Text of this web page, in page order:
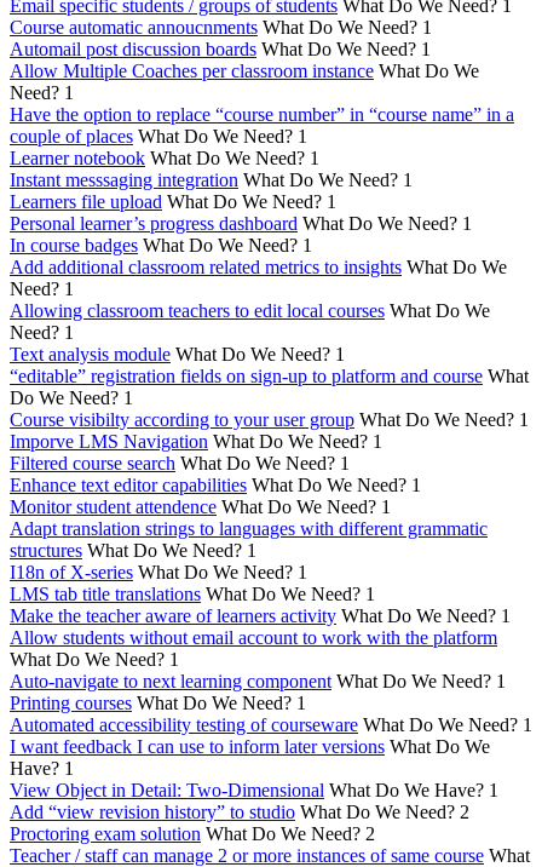
Email specific students / groups of students What Do We Need? 1
Course automatic annoucnments What Do We Need? 1
Automail post discussion boards What Do We Need? 1
Allow Multiple Coaches per classroom instance What Do We
Need? 1
Have the option to replace “course number” in “course name” in a
couple of places What Do We Need? 1
Learner notebook What Do We Need? 1
Instant messsaging integration What Do We Need? 1
Learners file upload What Do We Need? 1
Personal learner’s progress dashboard What Do We Need? 1
In course badges What Do We Need? 1
Add additional classroom related metrics to insights What Do We
Need? 1
Allowing classroom teachers to edit local courses What Do We
Need? 1
Text analysis module What Do We Need? 1
“editable” registration fields on sign-up to platform and course What
Do We Need? 1
Course visibilty according to your user group What Do We Need? 1
Imporve LMS Navigation What Do We Need? 1
Filtered course search What Do We Need? 1
Enhance text editor capabilities What Do We Need? 1
Monitor student attendence What Do We Need? 1
Adapt translation strings to languages with different grammatic
structures What Do We Need? 1
I18n of X-series What Do We Need? 1
LMS tab title translations What Do We Need? 1
Make the teacher aware of learners activity What Do We Need? 1
Allow students without email account to work with the platform
What Do We Need? 1
Auto-navigate to next learning component What Do We Need? 1
Printing courses What Do We Need? 1
Automated accessibility testing of courseware What Do We Need? 1
I want feedback I can use to inform later versions What Do We
Have? 1
View Object in Detail: Two-Dimensional What Do We Have? 1
Add “view revision history” to studio What Do We Need? 2
Proctoring exam solution What Do We Need? 2
Teacher / staff can manage 2 or more instances of same course What